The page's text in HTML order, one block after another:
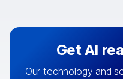
Get AI
Our technology and